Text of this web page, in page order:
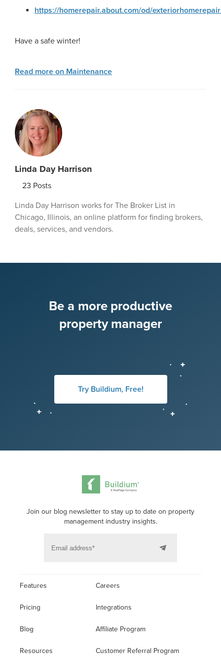
https://homerepair.about.com/od/
Have a safe winter!
Read more on Maintenance
Linda Day Harrison
23 Posts
Linda Day Harrison works for The Broker List in
Chicago, Illinois, an online platform for finding brokers,
deals, services, and vendors.
Be a more productive
property manager
Try Buildium, Free!
Join our blog newsletter to stay up to date on property
management industry insights.
Features
Pricing
Blog
Resources
Careers
Integrations
Affiliate Program
Customer Referral Program